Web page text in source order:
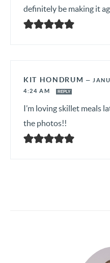
definitely be making it
KIT HONDRUM —
4:24 AM
REPLY
I’m loving skillet meals
the photos!!